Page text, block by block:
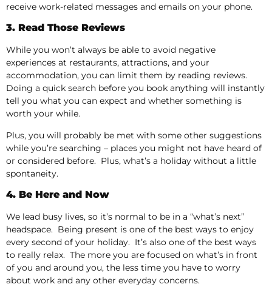
receive work-related messages and emails on your phone.
3. Read Those Reviews
While you won’t always be able to avoid negative
experiences at restaurants, attractions, and your
accommodation, you can limit them by reading reviews.
Doing a quick search before you book anything will instantly
tell you what you can expect and whether something is
worth your while.
Plus, you will probably be met with some other suggestions
while you’re searching – places you might not have heard of
or considered before. Plus, what’s a holiday without a little
spontaneity.
4. Be Here and Now
We lead busy lives, so it’s normal to be in a “what’s next”
headspace. Being present is one of the best ways to enjoy
every second of your holiday. It’s also one of the best ways
to really relax. The more you are focused on what’s in front
of you and around you, the less time you have to worry
about work and any other everyday concerns.